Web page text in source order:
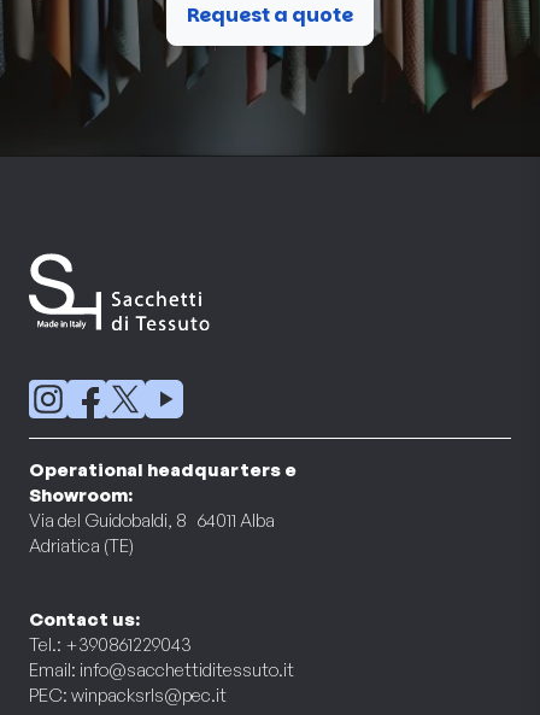
Request a quote
Operational headquarters e
Showroom:
Via del Guidobaldi, 8 64011 Alba
Adriatica (TE)
Contact us:
Tel.: +390861229043
Email: info@sacchettiditessuto.it
PEC: winpacksrls@pec.it